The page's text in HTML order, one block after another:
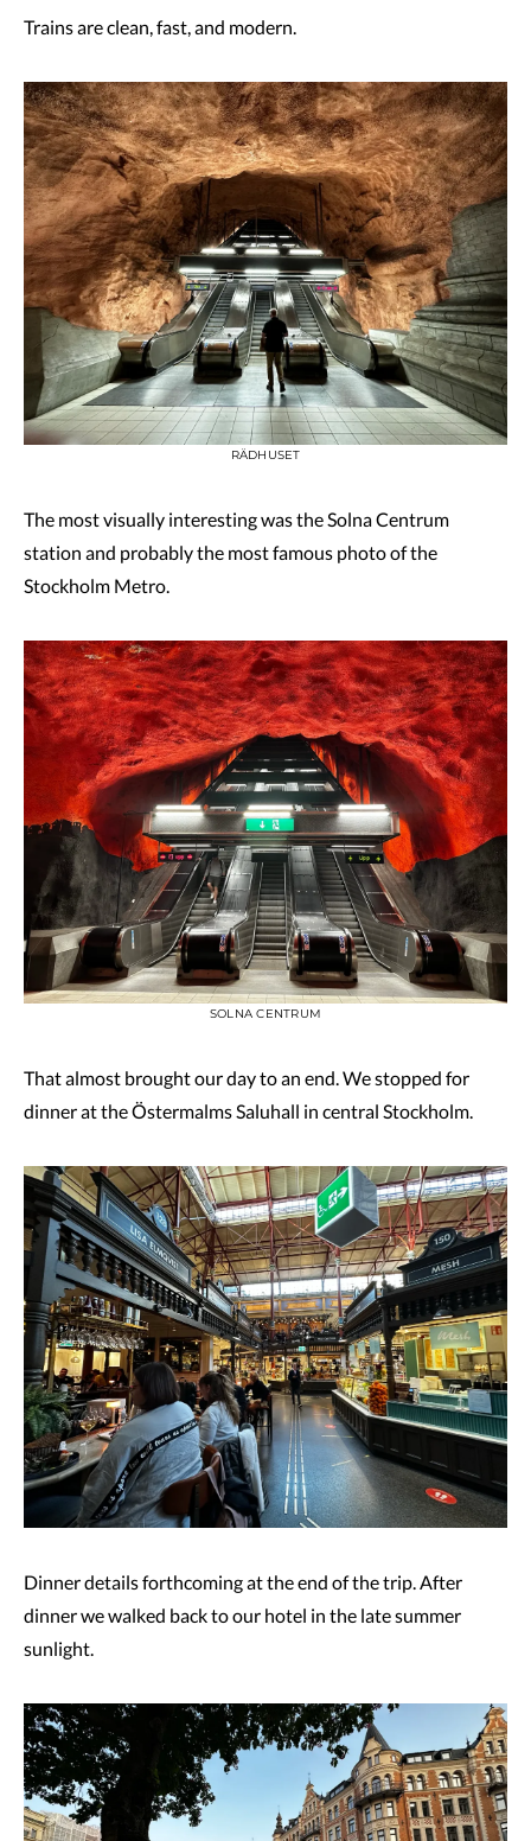
Trains are clean, fast, and modern.
RÄDHUSET
The most visually interesting was the Solna Centrum
station and probably the most famous photo of the
Stockholm Metro.
SOLNA CENTRUM
That almost brought our day to an end. We stopped for
dinner at the Östermalms Saluhall in central Stockholm.
Dinner details forthcoming at the end of the trip. After
dinner we walked back to our hotel in the late summer
sunlight.